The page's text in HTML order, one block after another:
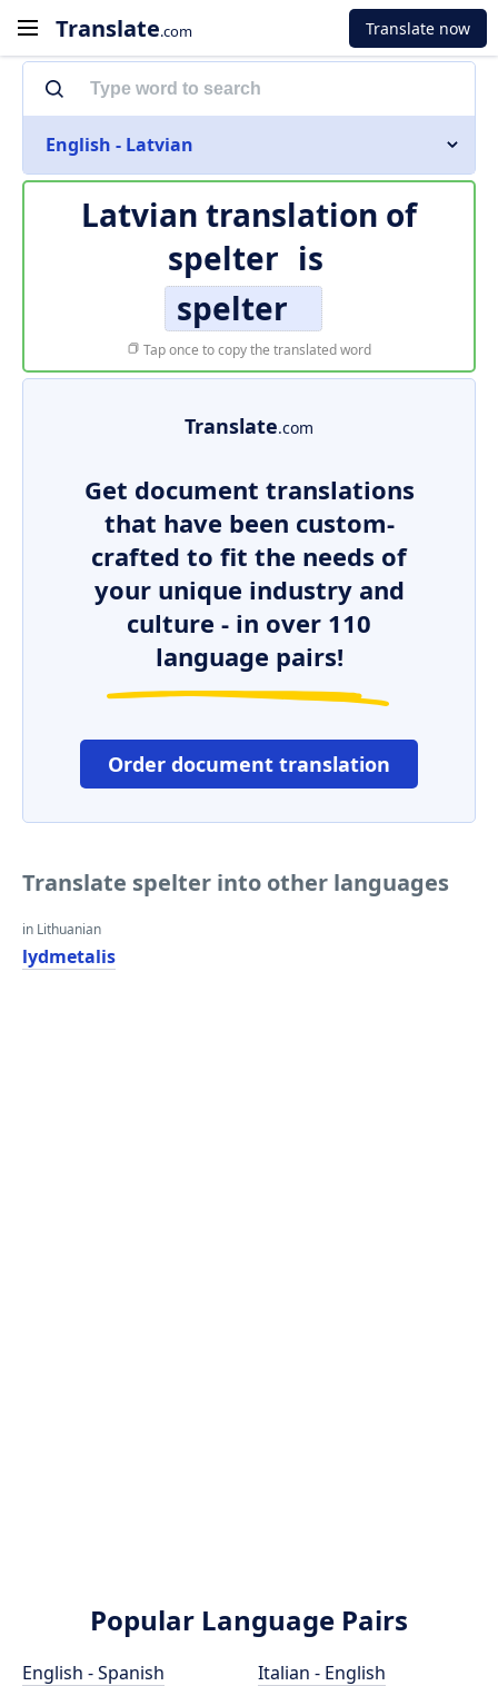
Translate.com Translate now
English - Latvian
Latvian translation of
spelter is
spelter
Tap once to copy the translated word
Translate.com
Get document translations
that have been custom-
crafted to fit the needs of
your unique industry and
culture - in over 110
language pairs!
Order document translation
Translate spelter into other languages
in Lithuanian
lydmetalis
Popular Language Pairs
English - Spanish
Italian - English